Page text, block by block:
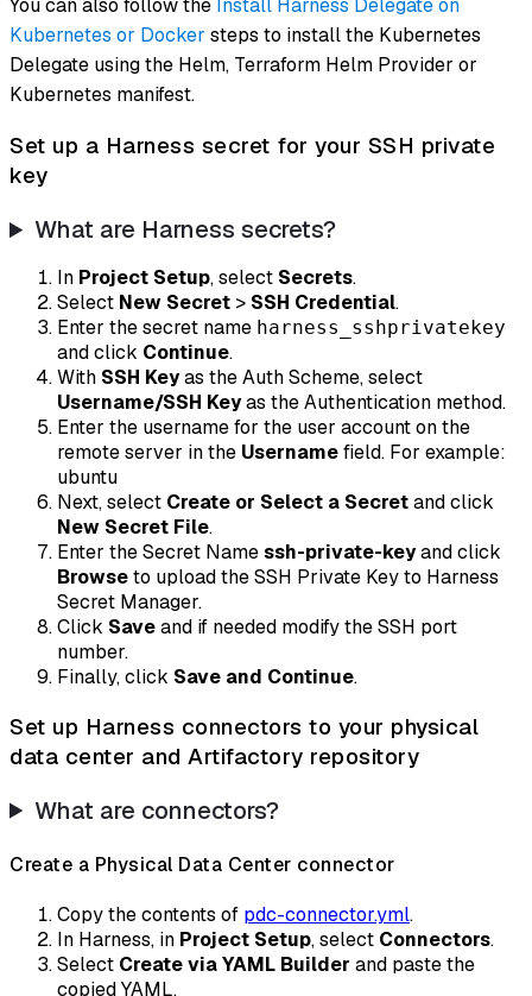
You can also follow the Install Harness Delegate on
Kubernetes or Docker steps to install the Kubernetes
Delegate using the Helm, Terraform Helm Provider or
Kubernetes manifest.
Set up a Harness secret for your SSH private
key
What are Harness secrets?
In Project Setup, select Secrets.
Select New Secret > SSH Credential.
Enter the secret name harness_sshprivatekey
and click Continue.
With SSH Keyas the Auth Scheme, select
Username/SSH Keyas the Authentication method.
Enter the username for the user account on the
remote server in the Usernamefield. For example:
ubuntu
Next, select Create or Select a Secretand click
New Secret File.
Enter the Secret Namessh-private-keyand click
Browseto upload the SSH Private Key to Harness
Secret Manager.
Click Saveand if needed modify the SSH port
number.
Finally, click Save and Continue.
Set up Harness connectors to your physical
data center and Artifactory repository
What are connectors?
Create a Physical Data Center connector
Copy the contents of pdc-connector.yml.
In Harness, in Project Setup, select Connectors.
Select Create via YAML Builder and paste the
copied YAML.